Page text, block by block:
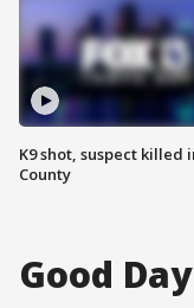
K9 shot, suspect killed
County
Good